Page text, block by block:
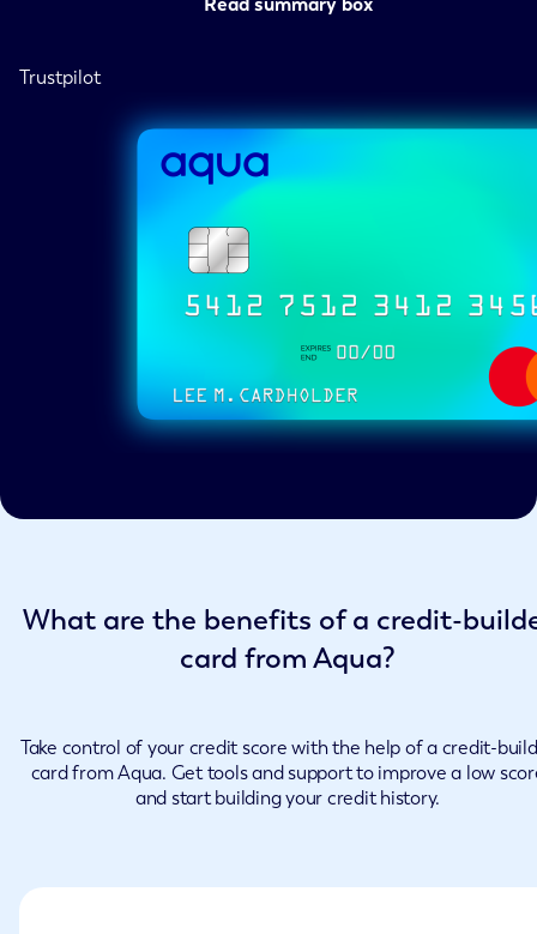
Trustpilot
What are the benefits of a credit-
card from Aqua?
Take control of your credit score with the help of a credit-
card from Aqua. Get tools and support to improve a low
and start building your credit history.